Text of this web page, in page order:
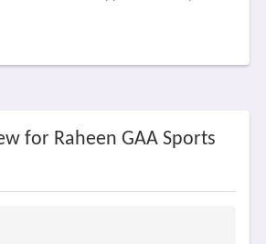
for Raheen GAA Sports